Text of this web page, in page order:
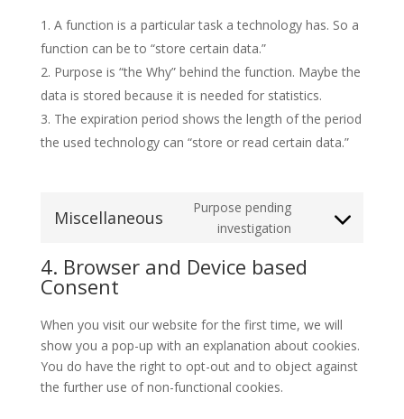
A function is a particular task a technology has. So a
function can be to “store certain data.”
Purpose is “the Why” behind the function. Maybe the
data is stored because it is needed for statistics.
The expiration period shows the length of the period
the used technology can “store or read certain data.”
Miscellaneous
Purpose pending
investigation
Consent
service
4. Browser and Device based
Consent
When you visit our website for the first time, we will
show you a pop-up with an explanation about cookies.
You do have the right to opt-out and to object against
the further use of non-functional cookies.